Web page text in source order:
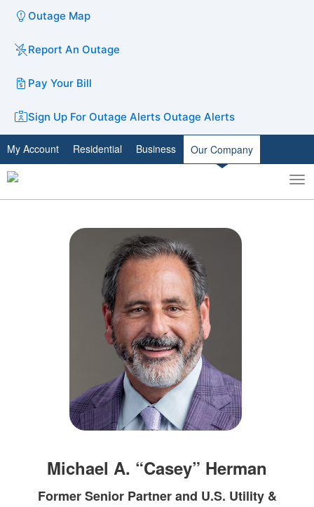
Outage Map
Report An Outage
Pay Your Bill
Sign Up For Outage Alerts Outage Alerts
My Account Residential Business Our Company
Toggle
search
Michael A. “Casey” Herman
Former Senior Partner and U.S. Utility &